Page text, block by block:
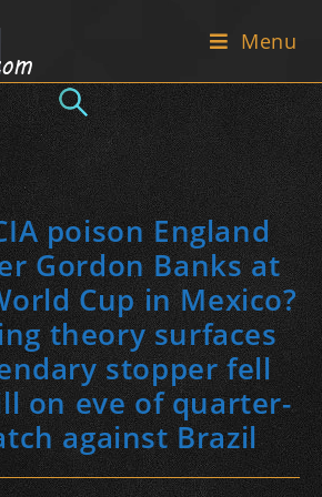
Menu
poison England
Gordon Banks at
Cup in Mexico?
theory surfaces
stopper fell
on eve of quarter-
against Brazil